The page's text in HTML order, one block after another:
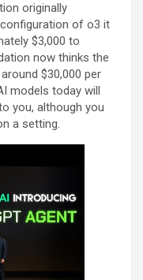
originally
of o3 it
$3,000 to
now thinks the
$30,000 per
models today will
you, although you
a setting.